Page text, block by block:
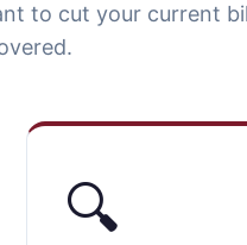
to cut your current
🔍